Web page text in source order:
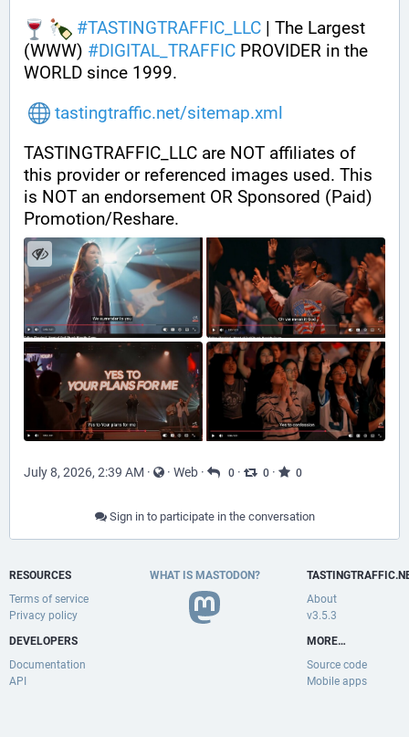
#TASTINGTRAFFIC_LLC | The Largest
(WWW) #DIGITAL_TRAFFIC PROVIDER in the
WORLD since 1999.
tastingtraffic.net/sitemap.xml
TASTINGTRAFFIC_LLC are NOT affiliates of
this provider or referenced images used. This
is NOT an endorsement OR Sponsored (Paid)
Promotion/Reshare.
July 8, 2026, 2:39 AM · · Web · 0 · 0 · 0
Sign in to participate in the conversation
RESOURCES
Terms of service
Privacy policy
DEVELOPERS
Documentation
API
WHAT IS MASTODON?
About
v3.5.3
MORE…
Source code
Mobile apps